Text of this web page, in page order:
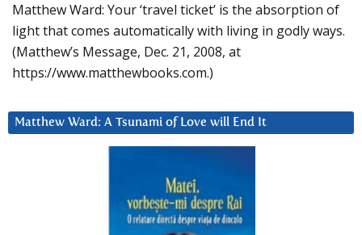
Matthew Ward: Your ‘travel ticket’ is the absorption of
light that comes automatically with living in godly ways.
(Matthew’s Message, Dec. 21, 2008, at
https://www.matthewbooks.com.)
Matthew Ward: A Tsunami of Love will End It